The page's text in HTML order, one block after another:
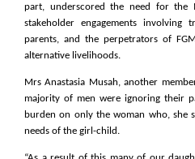
part, underscored the need for the
stakeholder engagements involving
parents, and the perpetrators of
alternative livelihoods.
Mrs Anastasia Musah, another
majority of men were ignoring their
burden on only the woman who, she
needs of the girl-child.